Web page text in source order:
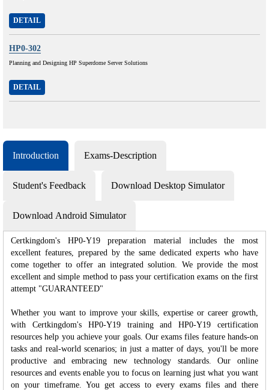
DETAIL
HP0-302
Planning and Designing HP Superdome Server Solutions
DETAIL
Introduction Exams-Description
Student's Feedback Download Desktop Simulator
Download Android Simulator
Certkingdom's HP0-Y19 preparation material includes the most
excellent features, prepared by the same dedicated experts who have
come together to offer an integrated solution. We provide the most
excellent and simple method to pass your certification exams on the first
attempt "GUARANTEED"
Whether you want to improve your skills, expertise or career growth,
with Certkingdom's HP0-Y19 training and HP0-Y19 certification
resources help you achieve your goals. Our exams files feature hands-on
tasks and real-world scenarios; in just a matter of days, you'll be more
productive and embracing new technology standards. Our online
resources and events enable you to focus on learning just what you want
on your timeframe. You get access to every exams files and there